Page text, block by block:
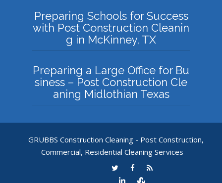
Preparing Schools for Success
with Post Construction Cleanin
g in McKinney, TX
Preparing a Large Office for Bu
siness – Post Construction Cle
aning Midlothian Texas
GRUBBS Construction Cleaning - Post Construction,
Commercial, Residential Cleaning Services